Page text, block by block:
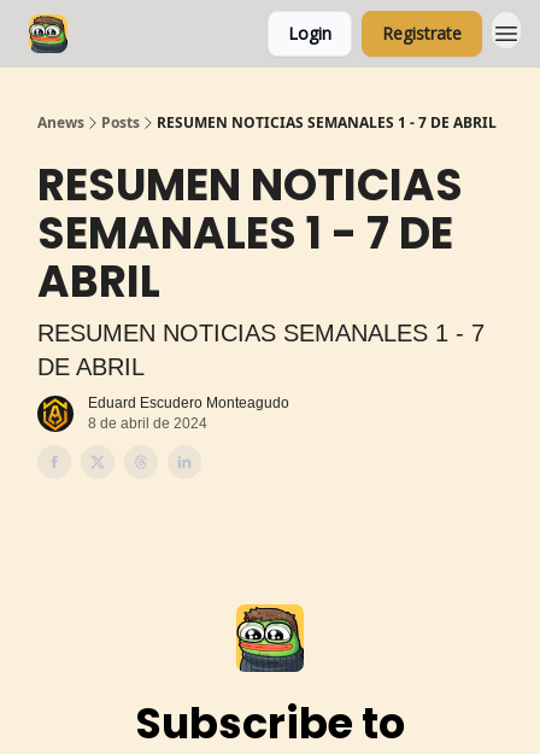
Login Registrate
Anews Posts RESUMEN NOTICIAS SEMANALES 1 - 7 DE ABRIL
RESUMEN NOTICIAS
SEMANALES 1 - 7 DE
ABRIL
RESUMEN NOTICIAS SEMANALES 1 - 7
DE ABRIL
Eduard Escudero Monteagudo
8 de abril de 2024
Subscribe to